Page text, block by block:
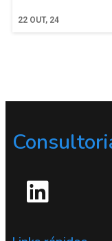
22 OUT, 24